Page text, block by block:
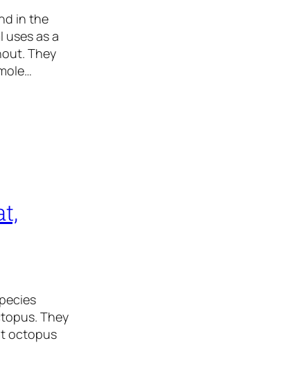
in the
as a
They
They
octopus